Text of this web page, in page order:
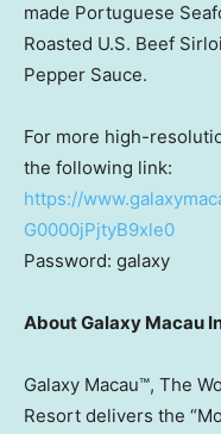
made Portuguese
Roasted U.S. Beef
Pepper Sauce.
For more high-
the following link:
https://
G0000jPjtyB9xle0
Password: galaxy
About Galaxy Macau
Galaxy Macau™, The
Resort delivers the